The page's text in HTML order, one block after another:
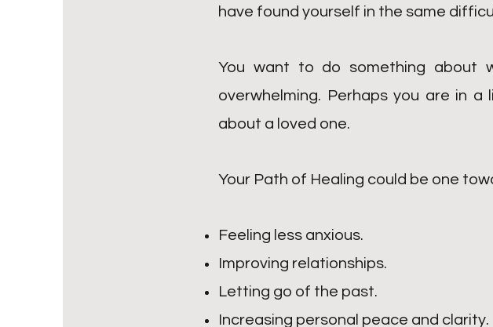
have found yourself in the same
You want to do something about
overwhelming. Perhaps you are in
about a loved one.
Your Path of Healing could be one
Feeling less anxious.
Improving relationships.
Letting go of the past.
Increasing personal peace and clarity.